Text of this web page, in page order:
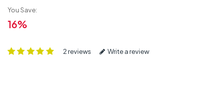
You Save:
16%
2 reviews Write a review